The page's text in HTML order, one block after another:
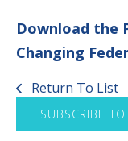
Download the
Changing
Return To List
SUBSCRIBE